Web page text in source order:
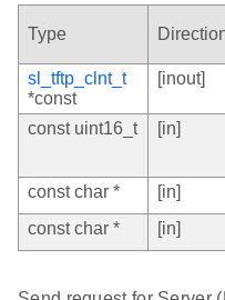
Type
sl_tftp_clnt_t
*const
[inout]
const uint16_t [in]
const char *
[in]
const char *
[in]